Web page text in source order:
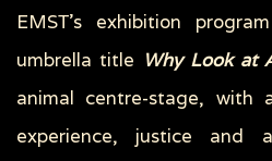
EMSΤ’s exhibition
umbrella title Why Look at
animal centre-stage,
experience, justice and